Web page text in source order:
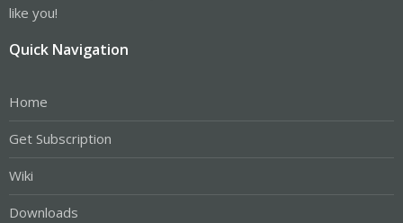
like you!
Quick Navigation
Home
Get Subscription
Wiki
Downloads